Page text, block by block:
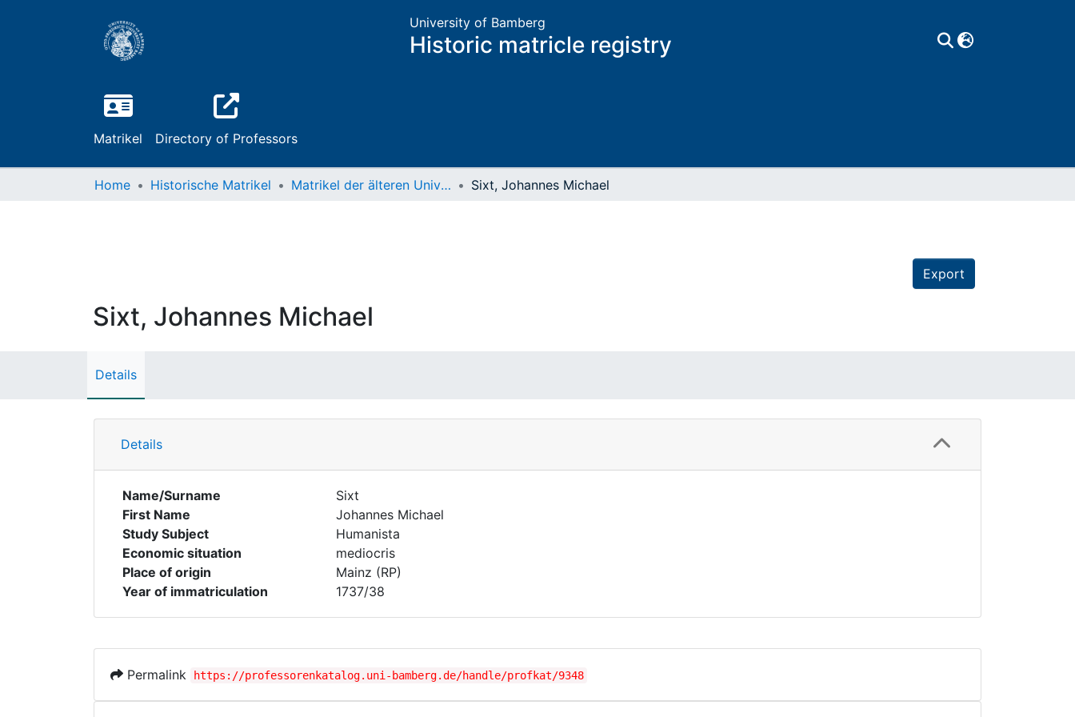
University of Bamberg
Historic matricle registry
Matrikel Directory of Professors
Home Historische Matrikel Matrikel der älteren Universität Sixt, Johannes Michael
Export
Sixt, Johannes Michael
Details
Details
Name/Surname
Sixt
First Name
Johannes Michael
Study Subject
Humanista
Economic situation
mediocris
Place of origin
Mainz (RP)
Year of immatriculation
1737/38
Permalink https://professorenkatalog.uni-bamberg.de/handle/profkat/9348